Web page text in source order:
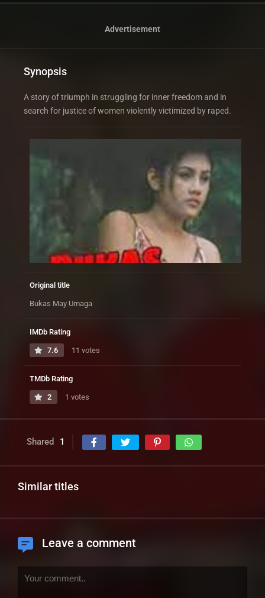
Advertisement
Synopsis
A story of triumph in struggling for inner freedom and in
search for justice of women violently victimized by raped.
Original title
Bukas May Umaga
IMDb Rating
7.6 11 votes
TMDb Rating
2 1 votes
Shared 1
Similar titles
Leave a comment